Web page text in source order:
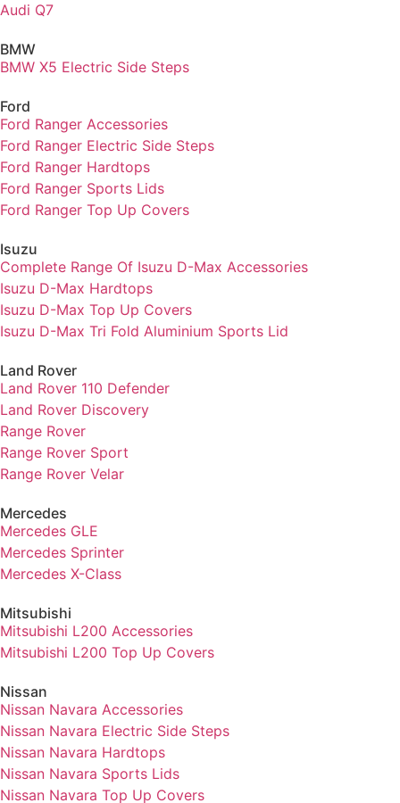
Audi Q7
BMW
BMW X5 Electric Side Steps
Ford
Ford Ranger Accessories
Ford Ranger Electric Side Steps
Ford Ranger Hardtops
Ford Ranger Sports Lids
Ford Ranger Top Up Covers
Isuzu
Complete Range Of Isuzu D-Max Accessories
Isuzu D-Max Hardtops
Isuzu D-Max Top Up Covers
Isuzu D-Max Tri Fold Aluminium Sports Lid
Land Rover
Land Rover 110 Defender
Land Rover Discovery
Range Rover
Range Rover Sport
Range Rover Velar
Mercedes
Mercedes GLE
Mercedes Sprinter
Mercedes X-Class
Mitsubishi
Mitsubishi L200 Accessories
Mitsubishi L200 Top Up Covers
Nissan
Nissan Navara Accessories
Nissan Navara Electric Side Steps
Nissan Navara Hardtops
Nissan Navara Sports Lids
Nissan Navara Top Up Covers